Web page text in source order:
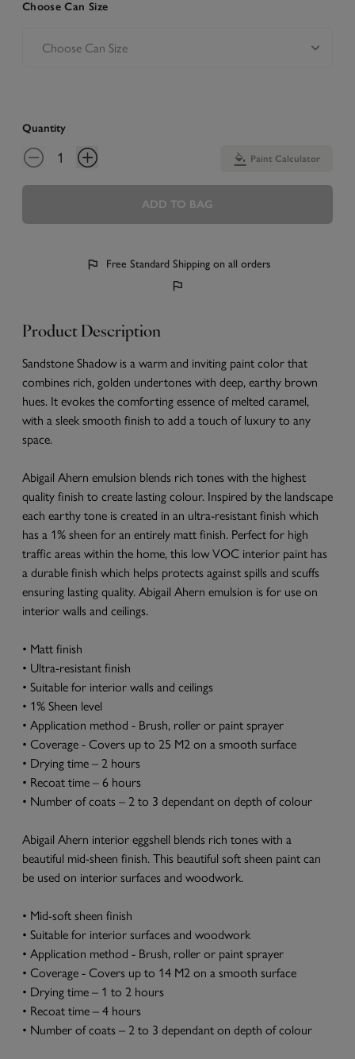
Choose Can Size
Quantity
Paint Calculator
ADD TO BAG
Free Standard Shipping on all orders
Product Description
Sandstone Shadow is a warm and inviting paint color that
combines rich, golden undertones with deep, earthy brown
hues. It evokes the comforting essence of melted caramel,
with a sleek smooth finish to add a touch of luxury to any
space.
Abigail Ahern emulsion blends rich tones with the highest
quality finish to create lasting colour. Inspired by the landscape
each earthy tone is created in an ultra-resistant finish which
has a 1% sheen for an entirely matt finish. Perfect for high
traffic areas within the home, this low VOC interior paint has
a durable finish which helps protects against spills and scuffs
ensuring lasting quality. Abigail Ahern emulsion is for use on
interior walls and ceilings.
• Matt finish
• Ultra-resistant finish
• Suitable for interior walls and ceilings
• 1% Sheen level
• Application method - Brush, roller or paint sprayer
• Coverage - Covers up to 25 M2 on a smooth surface
• Drying time – 2 hours
• Recoat time – 6 hours
• Number of coats – 2 to 3 dependant on depth of colour
Abigail Ahern interior eggshell blends rich tones with a
beautiful mid-sheen finish. This beautiful soft sheen paint can
be used on interior surfaces and woodwork.
• Mid-soft sheen finish
• Suitable for interior surfaces and woodwork
• Application method - Brush, roller or paint sprayer
• Coverage - Covers up to 14 M2 on a smooth surface
• Drying time – 1 to 2 hours
• Recoat time – 4 hours
• Number of coats – 2 to 3 dependant on depth of colour